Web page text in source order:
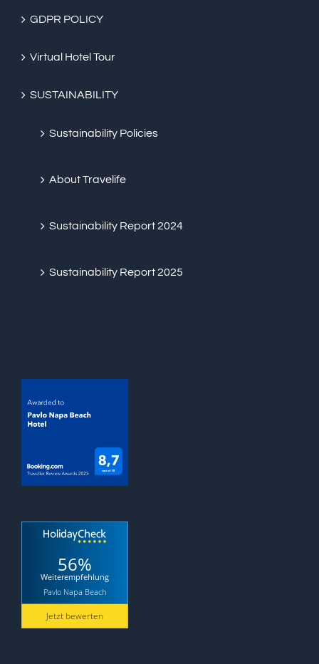
GDPR POLICY
Virtual Hotel Tour
SUSTAINABILITY
Sustainability Policies
About Travelife
Sustainability Report 2024
Sustainability Report 2025
56%
Weiterempfehlung
Pavlo Napa Beach
Jetzt bewerten